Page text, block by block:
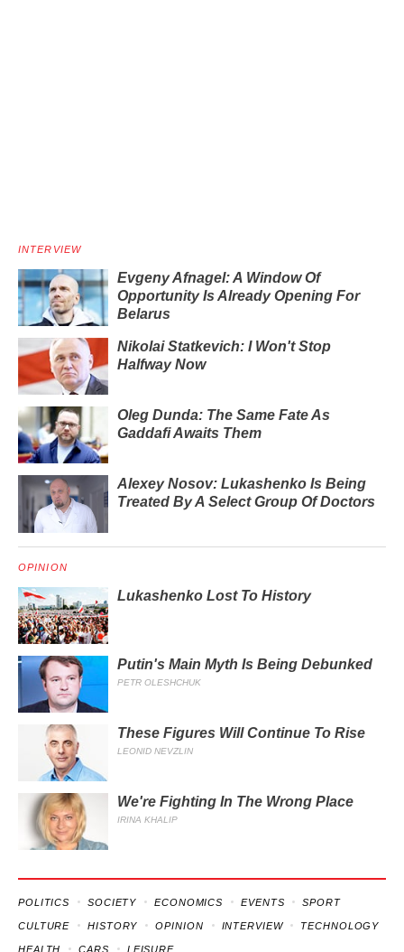
INTERVIEW
Evgeny Afnagel: A Window Of
Opportunity Is Already Opening For
Belarus
Nikolai Statkevich: I Won't Stop
Halfway Now
Oleg Dunda: The Same Fate As
Gaddafi Awaits Them
Alexey Nosov: Lukashenko Is Being
Treated By A Select Group Of Doctors
OPINION
Lukashenko Lost To History
Putin's Main Myth Is Being Debunked
PETR OLESHCHUK
These Figures Will Continue To Rise
LEONID NEVZLIN
We're Fighting In The Wrong Place
IRINA KHALIP
POLITICS SOCIETY ECONOMICS EVENTS SPORT
CULTURE HISTORY OPINION INTERVIEW TECHNOLOGY
HEALTH CARS LEISURE